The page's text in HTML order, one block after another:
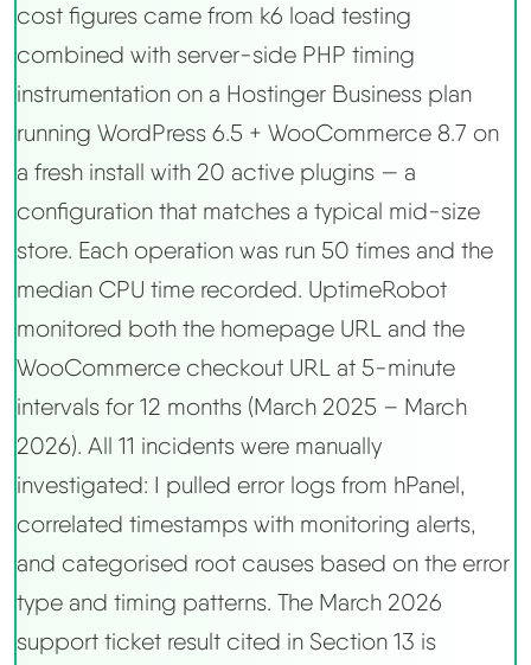
cost figures came from k6 load testing
combined with server-side PHP timing
instrumentation on a Hostinger Business plan
running WordPress 6.5 + WooCommerce 8.7 on
a fresh install with 20 active plugins — a
configuration that matches a typical mid-size
store. Each operation was run 50 times and the
median CPU time recorded. UptimeRobot
monitored both the homepage URL and the
WooCommerce checkout URL at 5-minute
intervals for 12 months (March 2025 – March
2026). All 11 incidents were manually
investigated: I pulled error logs from hPanel,
correlated timestamps with monitoring alerts,
and categorised root causes based on the error
type and timing patterns. The March 2026
support ticket result cited in Section 13 is